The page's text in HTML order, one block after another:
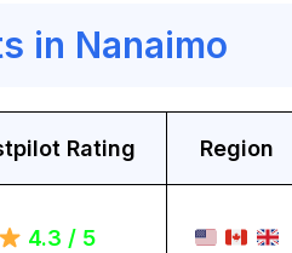
in Nanaimo
Rating Region
4.3 / 5